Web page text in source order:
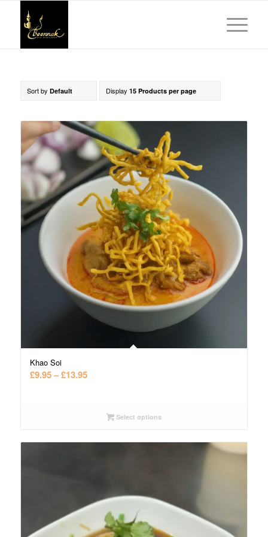
Sort by Default Display 15 Products per page
Khao Soi
£9.95 – £13.95Price
throughSelect options